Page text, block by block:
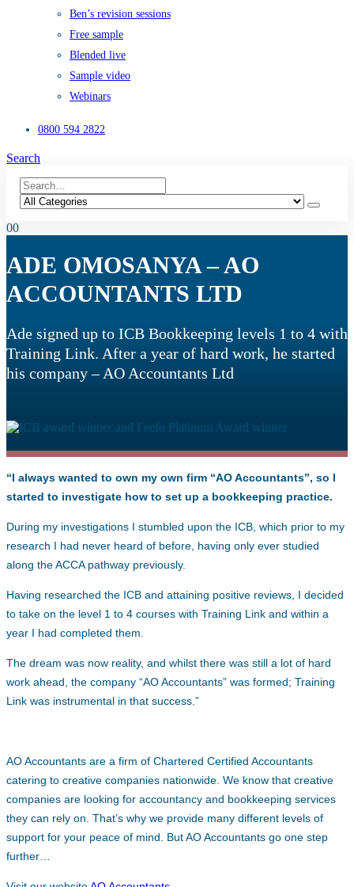
Ben’s revision sessions
Free sample
Blended live
Sample video
Webinars
0800 594 2822
Search
00
ADE OMOSANYA – AO
ACCOUNTANTS LTD
Ade signed up to ICB Bookkeeping levels 1 to 4 with
Training Link. After a year of hard work, he started
his company – AO Accountants Ltd
“I always wanted to own my own firm “AO Accountants”, so I
started to investigate how to set up a bookkeeping practice.
During my investigations I stumbled upon the ICB, which prior to my
research I had never heard of before, having only ever studied
along the ACCA pathway previously.
Having researched the ICB and attaining positive reviews, I decided
to take on the level 1 to 4 courses with Training Link and within a
year I had completed them.
The dream was now reality, and whilst there was still a lot of hard
work ahead, the company “AO Accountants” was formed; Training
Link was instrumental in that success.”
AO Accountants are a firm of Chartered Certified Accountants
catering to creative companies nationwide. We know that creative
companies are looking for accountancy and bookkeeping services
they can rely on. That’s why we provide many different levels of
support for your peace of mind. But AO Accountants go one step
further…